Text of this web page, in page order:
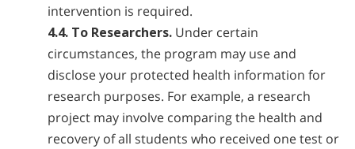
intervention is required.
4.4. To Researchers. Under certain
circumstances, the program may use and
disclose your protected health information for
research purposes. For example, a research
project may involve comparing the health and
recovery of all students who received one test or